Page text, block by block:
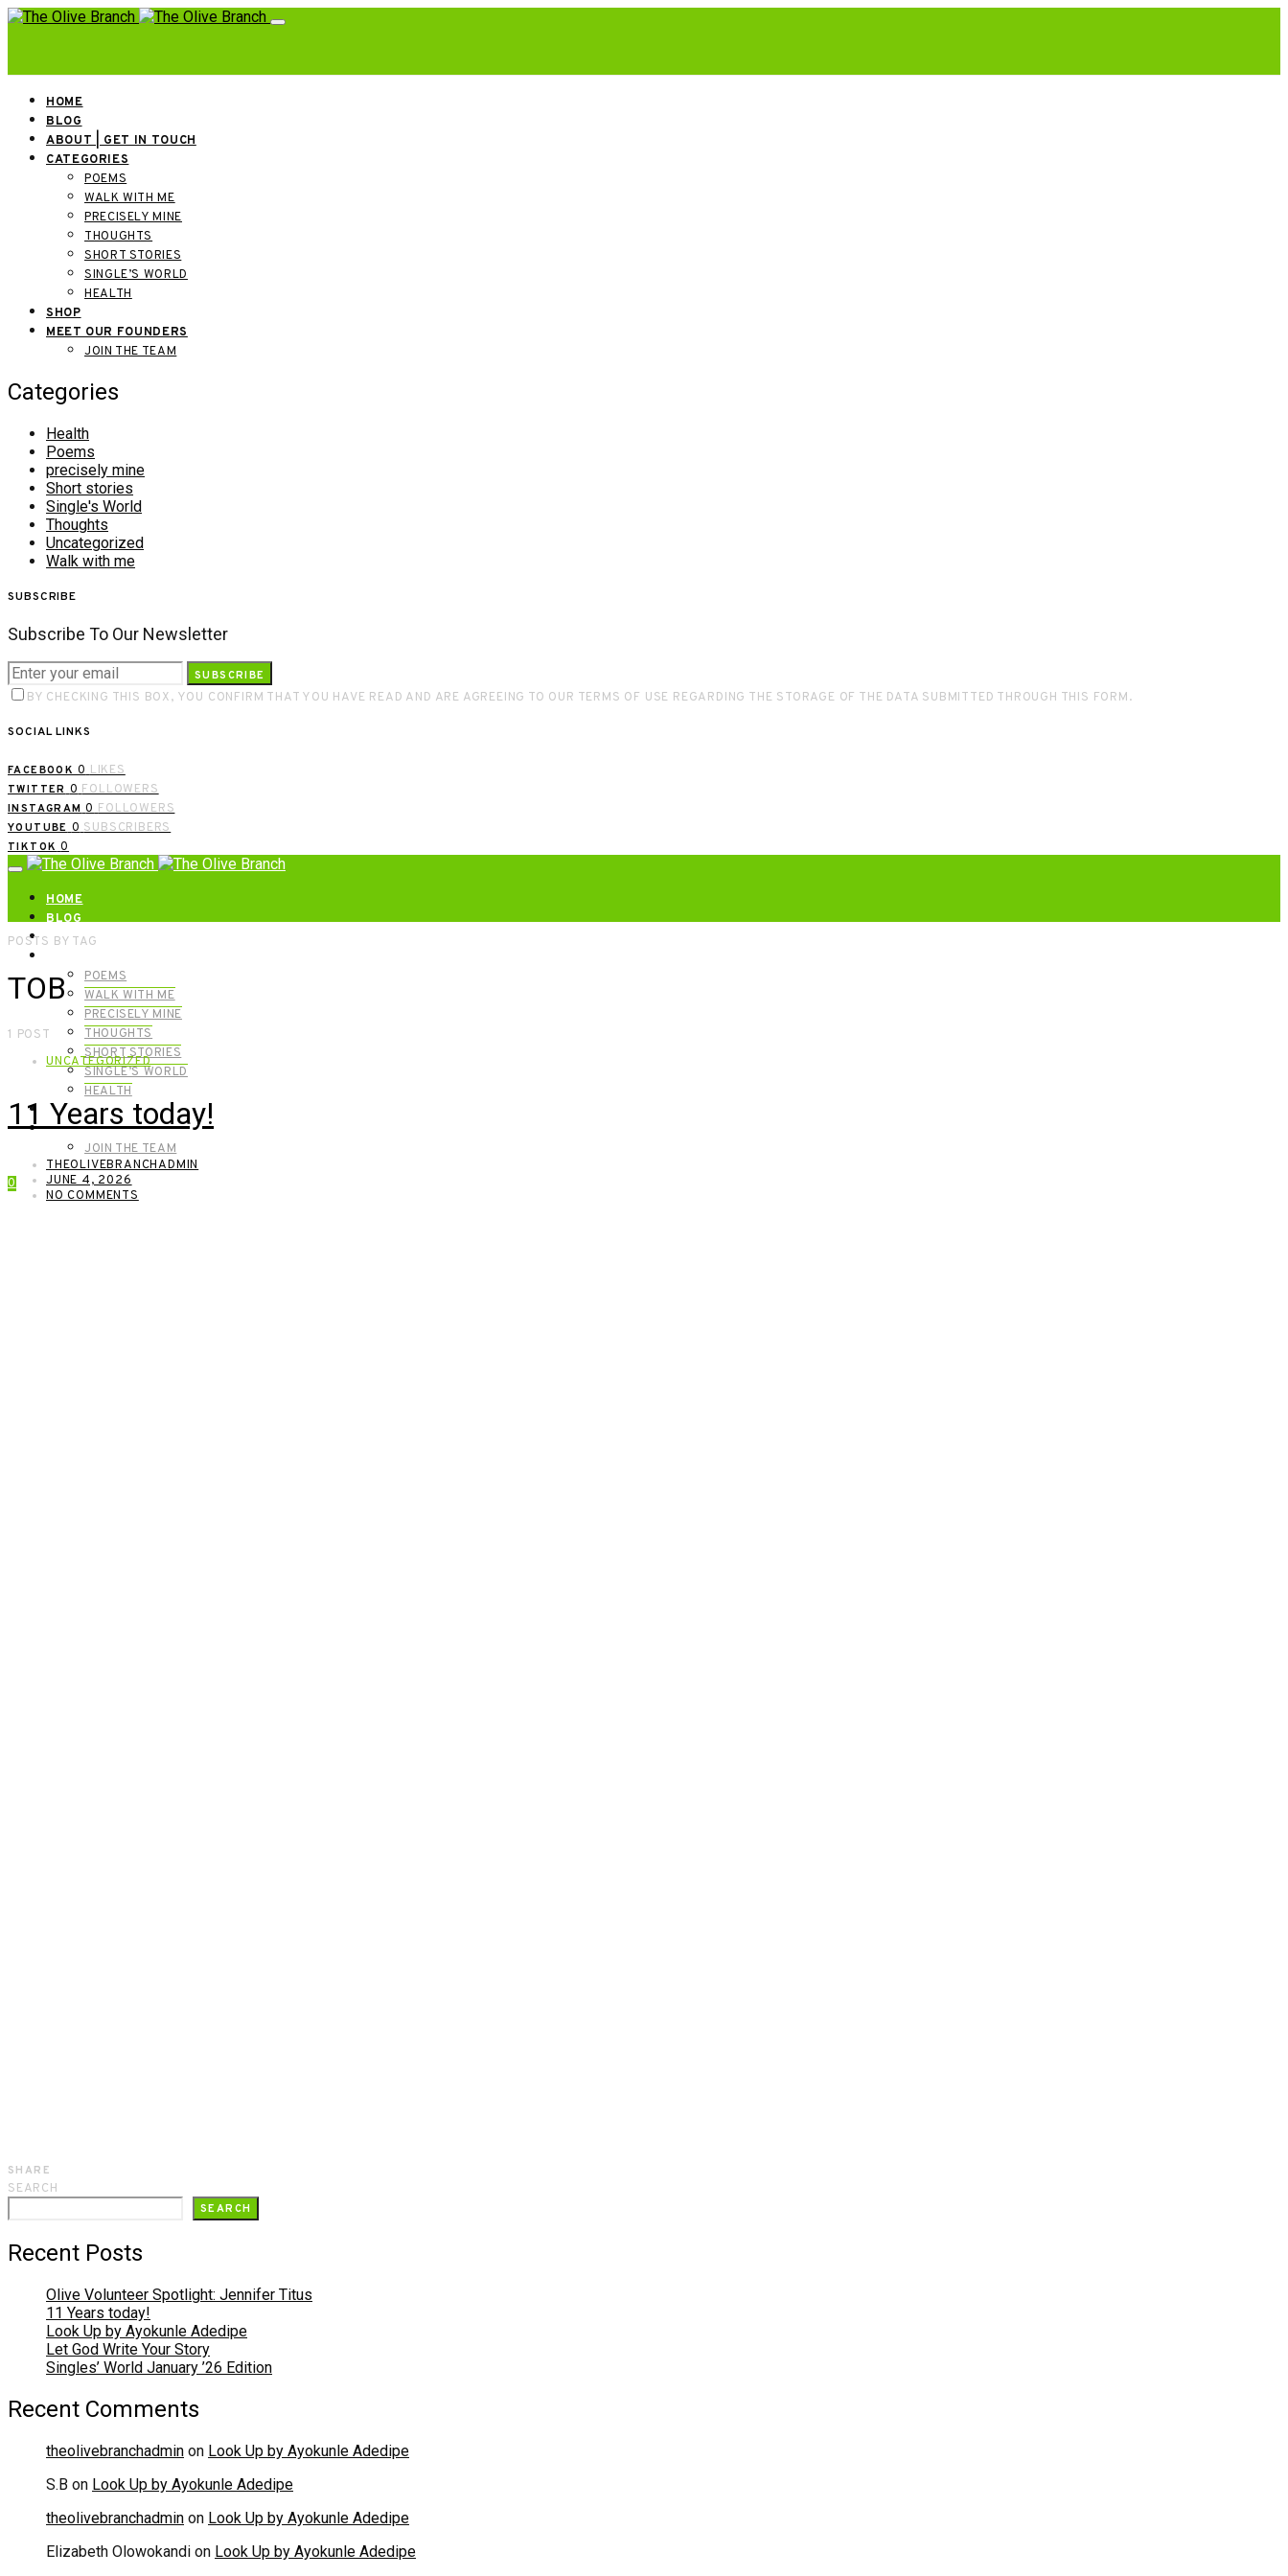
HOME
BLOG
ABOUT | GET IN TOUCH
CATEGORIES
POEMS
WALK WITH ME
PRECISELY MINE
THOUGHTS
SHORT STORIES
SINGLE’S WORLD
HEALTH
SHOP
MEET OUR FOUNDERS
JOIN THE TEAM
Categories
Health
Poems
precisely mine
Short stories
Single's World
Thoughts
Uncategorized
Walk with me
SUBSCRIBE
Subscribe To Our Newsletter
SUBSCRIBE
BY CHECKING THIS BOX, YOU CONFIRM THAT YOU HAVE READ AND ARE AGREEING TO OUR TERMS OF USE REGARDING THE STORAGE OF THE DATA SUBMITTED THROUGH THIS FORM.
SOCIAL LINKS
FACEBOOK 0 LIKES
TWITTER 0 FOLLOWERS
INSTAGRAM 0 FOLLOWERS
YOUTUBE 0 SUBSCRIBERS
TIKTOK 0
HOME
BLOG
ABOUT | GET IN TOUCH
POEMS
WALK WITH ME
PRECISELY MINE
THOUGHTS
SHORT STORIES
SINGLE’S WORLD
HEALTH
SHOP
MEET OUR FOUNDERS
JOIN THE TEAM
0
POSTS BY TAG
TOB
1 POST
UNCATEGORIZED
11 Years today!
THEOLIVEBRANCHADMIN
JUNE 4, 2026
NO COMMENTS
SHARE
SEARCH
SEARCH
Recent Posts
Olive Volunteer Spotlight: Jennifer Titus
11 Years today!
Look Up by Ayokunle Adedipe
Let God Write Your Story
Singles’ World January ’26 Edition
Recent Comments
theolivebranchadmin on Look Up by Ayokunle Adedipe
S.B on Look Up by Ayokunle Adedipe
theolivebranchadmin on Look Up by Ayokunle Adedipe
Elizabeth Olowokandi on Look Up by Ayokunle Adedipe